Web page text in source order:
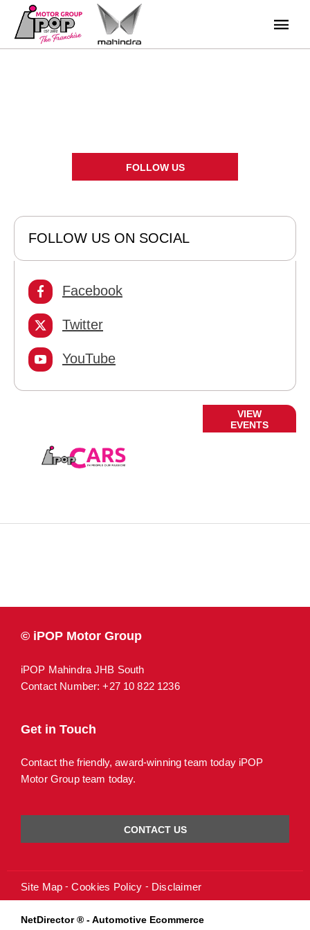
FOLLOW US
FOLLOW US ON SOCIAL
Facebook
Twitter
YouTube
VIEW
EVENTS
© iPOP Motor Group
iPOP Mahindra JHB South
Contact Number: +27 10 822 1236
Get in Touch
Contact the friendly, award-winning team today iPOP
Motor Group team today.
CONTACT US
Site Map Cookies Policy Disclaimer
NetDirector® -Automotive Ecommerce